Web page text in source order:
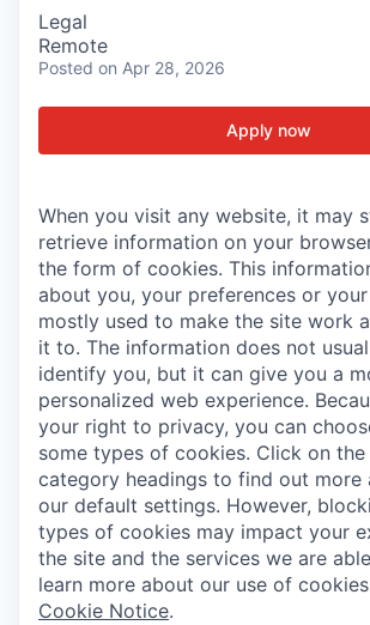
Legal
Remote
Posted on Apr 28, 2026
Apply now
When you visit any website, it may
retrieve information on your
the form of cookies. This
about you, your preferences or
mostly used to make the site work
it to. The information does not
identify you, but it can give you a
personalized web experience.
your right to privacy, you can
some types of cookies. Click on
category headings to find out more
our default settings. However,
types of cookies may impact your
the site and the services we are
learn more about our use of
Cookie Notice.